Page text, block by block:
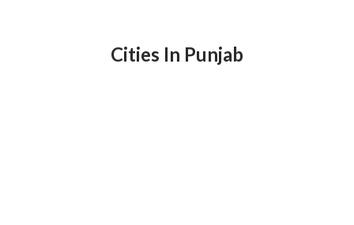
Cities In Punjab